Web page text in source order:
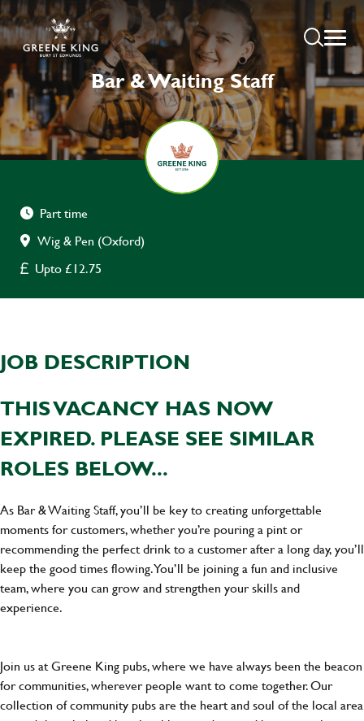
Bar & Waiting Staff
Part time
Wig & Pen (Oxford)
Upto £12.75
JOB DESCRIPTION
THIS VACANCY HAS NOW
EXPIRED. PLEASE SEE SIMILAR
ROLES BELOW...
As Bar & Waiting Staff, you’ll be key to creating unforgettable
moments for customers, whether you’re pouring a pint or
recommending the perfect drink to a customer after a long day, you’ll
keep the good times flowing. You’ll be joining a fun and inclusive
team, where you can grow and strengthen your skills and
experience.
Join us at Greene King pubs, where we have always been the beacon
for communities, wherever people want to come together. Our
collection of community pubs are the heart and soul of the local area